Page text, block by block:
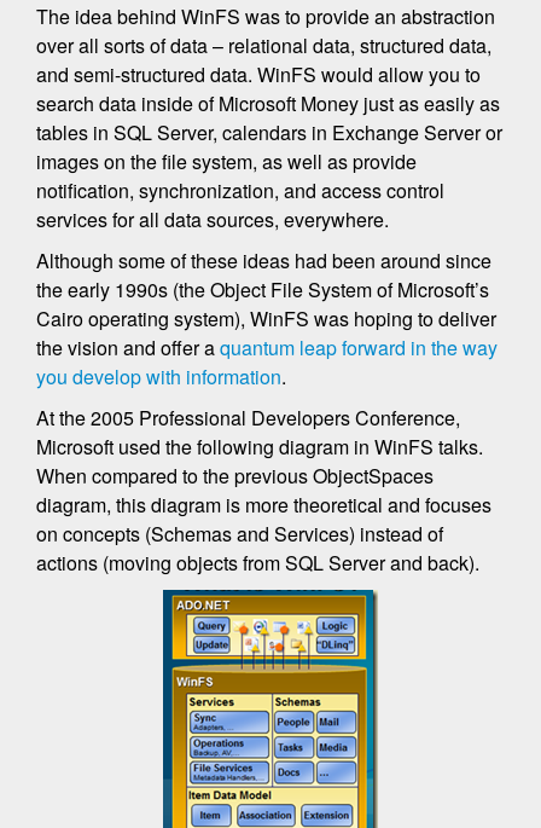
The idea behind WinFS was to provide an abstraction
over all sorts of data – relational data, structured data,
and semi-structured data. WinFS would allow you to
search data inside of Microsoft Money just as easily as
tables in SQL Server, calendars in Exchange Server or
images on the file system, as well as provide
notification, synchronization, and access control
services for all data sources, everywhere.
Although some of these ideas had been around since
the early 1990s (the Object File System of Microsoft’s
Cairo operating system), WinFS was hoping to deliver
the vision and offer aquantum leap forward in the way
you develop with information.
At the 2005 Professional Developers Conference,
Microsoft used the following diagram in WinFS talks.
When compared to the previous ObjectSpaces
diagram, this diagram is more theoretical and focuses
on concepts (Schemas and Services) instead of
actions (moving objects from SQL Server and back).